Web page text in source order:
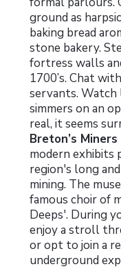
ground as
baking bread
stone bakery.
fortress walls
1700’s. Chat
servants. Watch
simmers on an
real, it seems
Breton’s
modern
region's long
mining. The
famous choir of
Deeps'. During
enjoy a stroll
or opt to join a
underground